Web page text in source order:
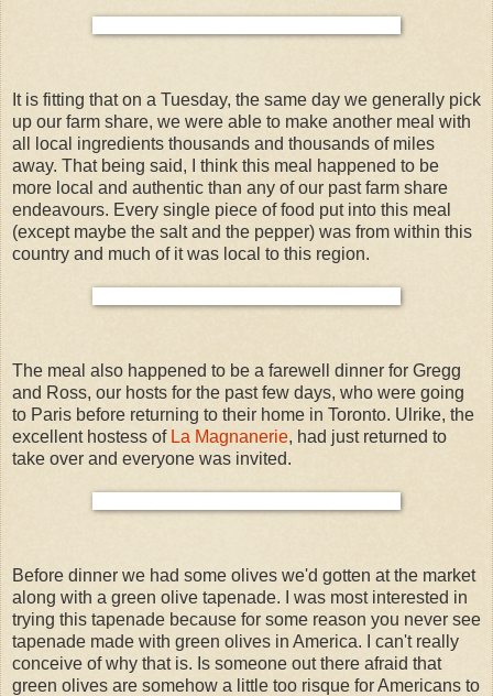
It is fitting that on a Tuesday, the same day we generally pick
up our farm share, we were able to make another meal with
all local ingredients thousands and thousands of miles
away. That being said, I think this meal happened to be
more local and authentic than any of our past farm share
endeavours. Every single piece of food put into this meal
(except maybe the salt and the pepper) was from within this
country and much of it was local to this region.
The meal also happened to be a farewell dinner for Gregg
and Ross, our hosts for the past few days, who were going
to Paris before returning to their home in Toronto. Ulrike, the
excellent hostess of La Magnanerie, had just returned to
take over and everyone was invited.
Before dinner we had some olives we'd gotten at the market
along with a green olive tapenade. I was most interested in
trying this tapenade because for some reason you never see
tapenade made with green olives in America. I can't really
conceive of why that is. Is someone out there afraid that
green olives are somehow a little too risque for Americans to